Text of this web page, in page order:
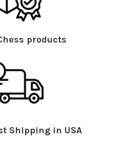
products
Shipping in USA